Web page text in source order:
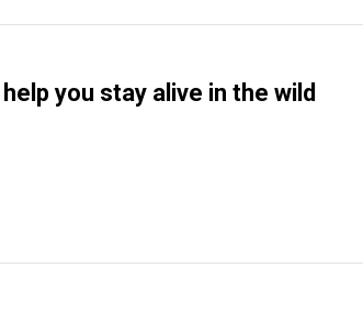
you stay alive in the wild